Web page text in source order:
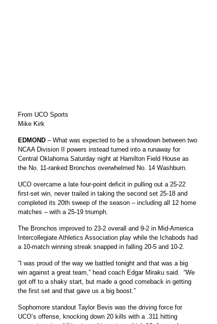
From UCO Sports
Mike Kirk
EDMOND – What was expected to be a showdown between two
NCAA Division II powers instead turned into a runaway for
Central Oklahoma Saturday night at Hamilton Field House as
the No. 11-ranked Bronchos overwhelmed No. 14 Washburn.
UCO overcame a late four-point deficit in pulling out a 25-22
first-set win, never trailed in taking the second set 25-18 and
completed its 20th sweep of the season – including all 12 home
matches – with a 25-19 triumph.
The Bronchos improved to 23-2 overall and 9-2 in Mid-America
Intercollegiate Athletics Association play while the Ichabods had
a 10-match winning streak snapped in falling 20-5 and 10-2.
“I was proud of the way we battled tonight and that was a big
win against a great team,” head coach Edgar Miraku said. “We
got off to a shaky start, but made a good comeback in getting
the first set and that gave us a big boost.”
Sophomore standout Taylor Bevis was the driving force for
UCO’s offense, knocking down 20 kills with a .311 hitting